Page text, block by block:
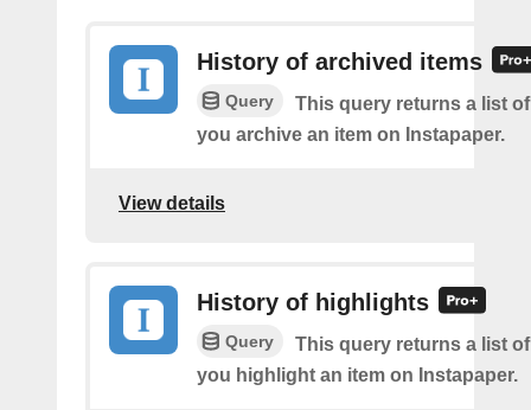
History of archived items
Query
This query returns a list
you archive an item on Instapaper.
View details
History of highlights
Query
This query returns a list
you highlight an item on Instapaper.